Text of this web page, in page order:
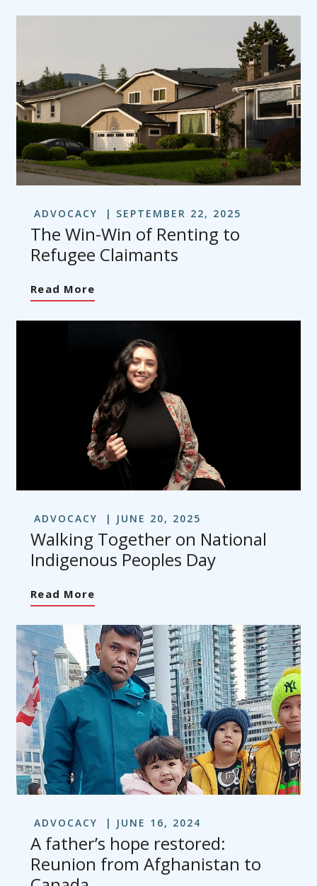
ADVOCACY SEPTEMBER 22, 2025
The Win-Win of Renting to
Refugee Claimants
Read More
ADVOCACY JUNE 20, 2025
Walking Together on National
Indigenous Peoples Day
Read More
ADVOCACY JUNE 16, 2024
A father’s hope restored:
Reunion from Afghanistan to